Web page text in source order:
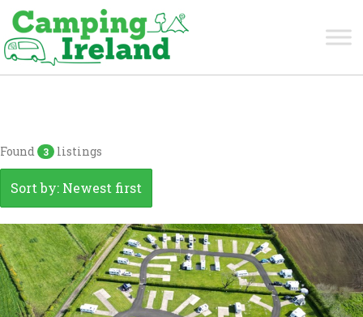
Found 3 listings
Sort by: Newest first